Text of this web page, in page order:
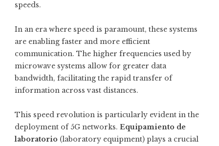
speeds.
In an era where speed is paramount, these systems
are enabling faster and more efficient
communication. The higher frequencies used by
microwave systems allow for greater data
bandwidth, facilitating the rapid transfer of
information across vast distances.
This speed revolution is particularly evident in the
deployment of 5G networks. Equipamiento de
laboratorio (laboratory equipment) plays a crucial